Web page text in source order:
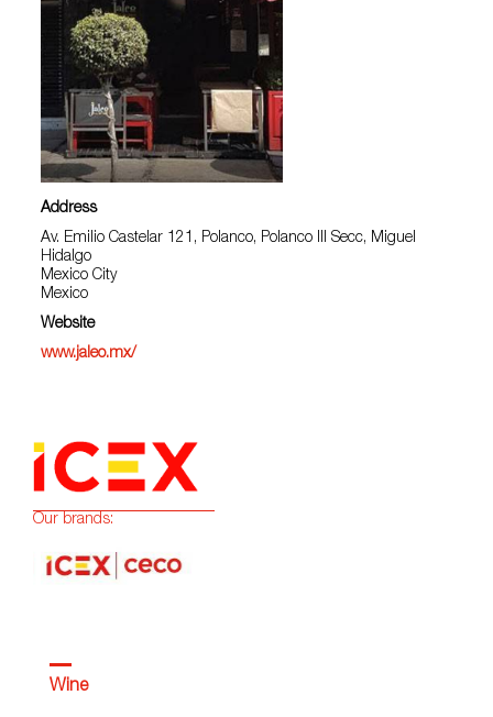
Address
Av. Emilio Castelar 121, Polanco, Polanco III Secc, Miguel
Hidalgo
Mexico City
Mexico
Website
www.jaleo.mx/
Our brands:
Wine